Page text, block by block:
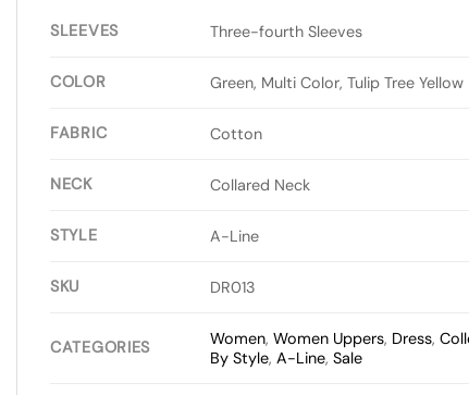
SLEEVES Three-fourth Sleeves
COLOR Green, Multi Color, Tulip Tree Yellow
FABRIC Cotton
NECK Collared Neck
STYLE A-Line
SKU DR013
CATEGORIES Women,Women Uppers, Dress,
By Style,A-Line,Sale